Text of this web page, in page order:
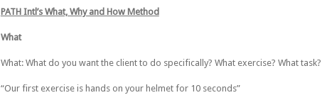
PATH Intl’s What, Why and How Method
What
What: What do you want the client to do specifically? What exercise? What task?
“Our first exercise is hands on your helmet for 10 seconds”